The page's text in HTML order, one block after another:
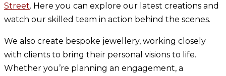
Street. Here you can explore our latest creations and
watch our skilled team in action behind the scenes.
We also create bespoke jewellery, working closely
with clients to bring their personal visions to life.
Whether you’re planning an engagement, a